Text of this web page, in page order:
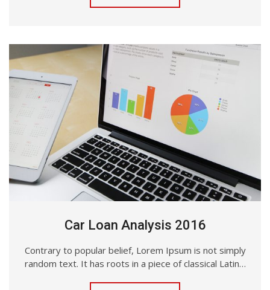
Car Loan Analysis 2016
Contrary to popular belief, Lorem Ipsum is not simply
random text. It has roots in a piece of classical Latin…